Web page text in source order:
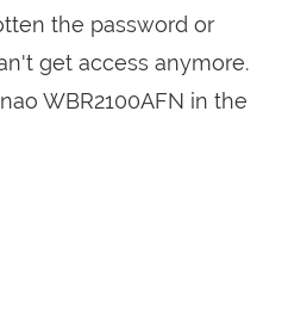
the password or
get access anymore.
WBR2100AFN in the